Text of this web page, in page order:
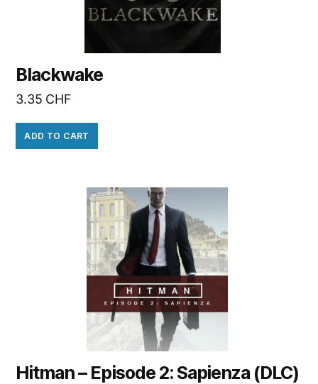
Blackwake
3.35 CHF
ADD TO CART
Hitman – Episode 2: Sapienza (DLC)